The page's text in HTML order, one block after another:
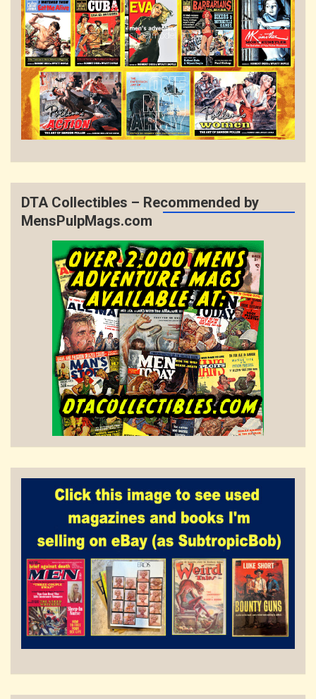
DTA Collectibles – Recommended by
MensPulpMags.com